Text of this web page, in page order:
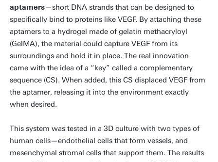
aptamers—short DNA strands that can be designed to
specifically bind to proteins like VEGF. By attaching these
aptamers to a hydrogel made of gelatin methacryloyl
(GelMA), the material could capture VEGF from its
surroundings and hold it in place. The real innovation
came with the idea of a “key” called a complementary
sequence (CS). When added, this CS displaced VEGF from
the aptamer, releasing it into the environment exactly
when desired.
This system was tested in a 3D culture with two types of
human cells—endothelial cells that form vessels, and
mesenchymal stromal cells that support them. The results